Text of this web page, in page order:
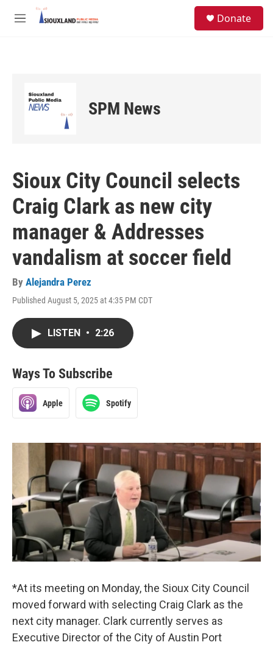
Skip to main content
M
Donate
SPM News
Sioux City Council selects
Craig Clark as new city
manager & Addresses
vandalism at soccer field
By Alejandra Perez
Published August 5, 2025 at 4:35 PM CDT
LISTEN • 2:26
Ways To Subscribe
Apple Spotify
*At its meeting on Monday, the Sioux City Council
moved forward with selecting Craig Clark as the
next city manager. Clark currently serves as
Executive Director of the City of Austin Port